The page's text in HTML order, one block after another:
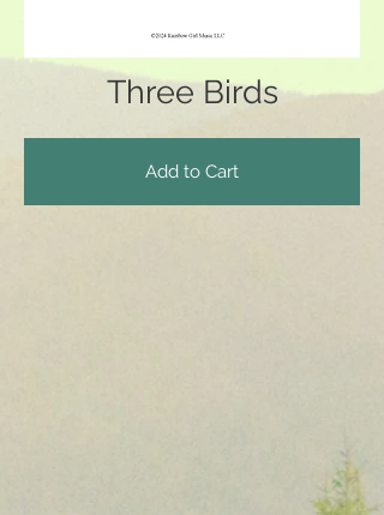
Three Birds
Add to Cart